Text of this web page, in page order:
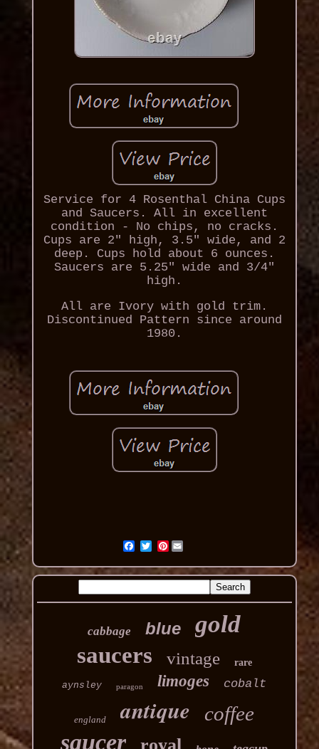
Service for 4 Rosenthal China Cups
and Saucers. All in excellent
condition - No chips, no cracks.
Cups are 2" high, 3.5" wide, and 2
deep. Cups hold about 6 ounces.
Saucers are 5.25" wide and 3/4"
high.
All are Ivory with gold trim.
Discontinued Pattern since around
1980.
Pinterest
cabbage blue gold
saucers vintage rare
aynsley paragon limoges cobalt
england antique coffee
saucer